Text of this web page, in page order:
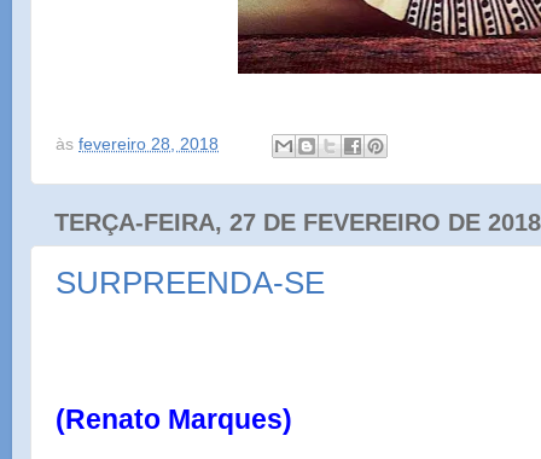
às fevereiro 28, 2018
TERÇA-FEIRA, 27 DE FEVEREIRO DE 2018
SURPREENDA-SE
(Renato Marques)